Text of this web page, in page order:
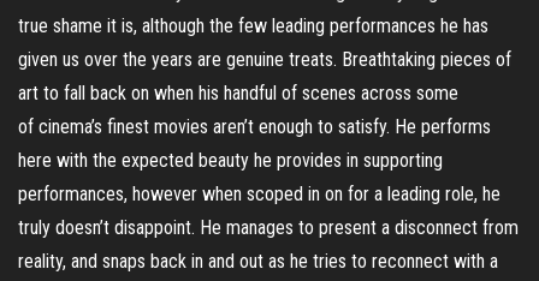
true shame it is, although the few leading performances he has
given us over the years are genuine treats. Breathtaking pieces of
art to fall back on when his handful of scenes across some
of cinema’s finest movies aren’t enough to satisfy. He performs
here with the expected beauty he provides in supporting
performances, however when scoped in on for a leading role, he
truly doesn’t disappoint. He manages to present a disconnect from
reality, and snaps back in and out as he tries to reconnect with a